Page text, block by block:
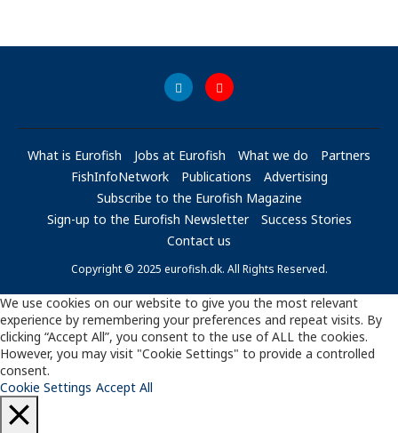
What is Eurofish Jobs at Eurofish What we do
Partners
FishInfoNetwork
Publications
Advertising
Subscribe to the Eurofish Magazine
Sign-up to the Eurofish Newsletter
Success Stories
Contact us
Copyright © 2025 eurofish.dk. All Rights Reserved.
We use cookies on our website to give you the most relevant
experience by remembering your preferences and repeat visits. By
clicking “Accept All”, you consent to the use of ALL the cookies.
However, you may visit "Cookie Settings" to provide a controlled
consent.
Cookie Settings Accept All